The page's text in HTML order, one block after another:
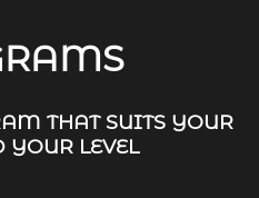
THAT SUITS YOUR
YOUR LEVEL